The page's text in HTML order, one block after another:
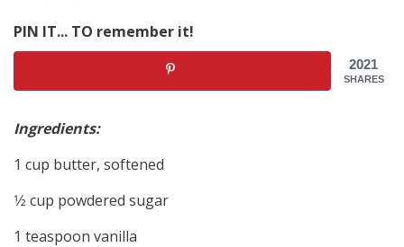
PIN IT... TO remember it!
2021
SHARES
Ingredients:
1 cup butter, softened
1⁄2 cup powdered sugar
1 teaspoon vanilla